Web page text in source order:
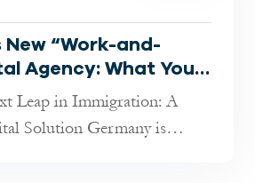
New “Work-and-
Agency: What You
in 2025
Leap in Immigration: A
Solution Germany is